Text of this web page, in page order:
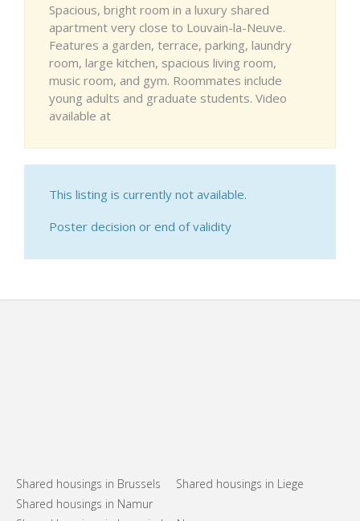
Spacious, bright room in a luxury shared
apartment very close to Louvain-la-Neuve.
Features a garden, terrace, parking, laundry
room, large kitchen, spacious living room,
music room, and gym. Roommates include
young adults and graduate students. Video
available at
This listing is currently not available.
Poster decision or end of validity
Shared housings in Brussels
Shared housings in Liege
Shared housings in Namur